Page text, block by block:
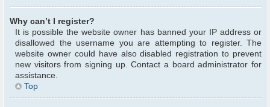
Why can’t I register?
It is possible the website owner has banned your IP address or
disallowed the username you are attempting to register. The
website owner could have also disabled registration to prevent
new visitors from signing up. Contact a board administrator for
assistance.
Top